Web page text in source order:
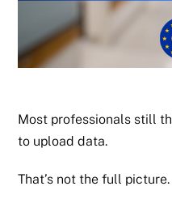
Most professionals still
to upload data.
That’s not the full picture.